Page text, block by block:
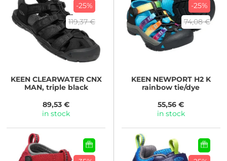
-25%
119,37 €
KEENCLEARWATER CNX
MAN, triple black
89,53 €
in stock
-25%
74,08 €
KEENNEWPORT H2 K
rainbow tie/dye
55,56 €
in stock